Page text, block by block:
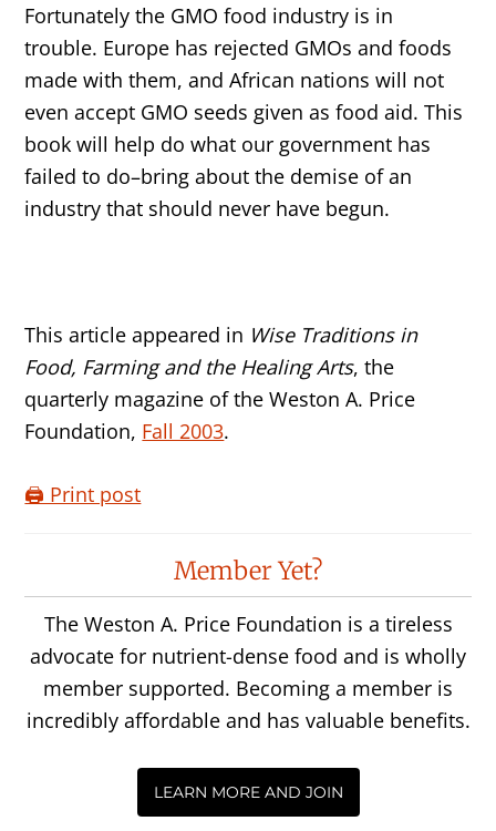
Fortunately the GMO food industry is in
trouble. Europe has rejected GMOs and foods
made with them, and African nations will not
even accept GMO seeds given as food aid. This
book will help do what our government has
failed to do–bring about the demise of an
industry that should never have begun.
This article appeared in Wise Traditions in
Food, Farming and the Healing Arts, the
quarterly magazine of the Weston A. Price
Foundation, Fall 2003.
🖨️ Print post
InteractionsMember Yet?
The Weston A. Price Foundation is a tireless
advocate for nutrient-dense food and is wholly
member supported. Becoming a member is
incredibly affordable and has valuable benefits.
LEARN MORE AND JOIN